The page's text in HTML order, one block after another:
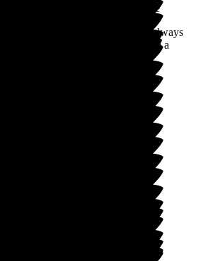
Hill House
for your kind words, you are always
it is lovely to hear that we are like a